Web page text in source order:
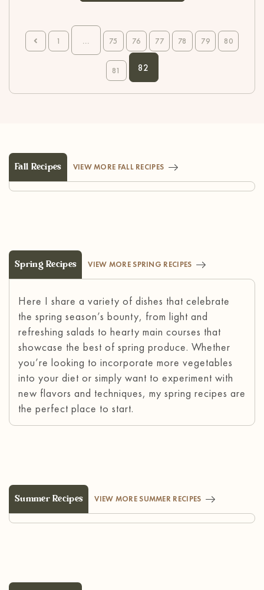
1 ... 75 76 77 78 79 80
81 82
Fall Recipes VIEW MORE FALL RECIPES
Spring Recipes VIEW MORE SPRING RECIPES
Here I share a variety of dishes that celebrate
the spring season’s bounty, from light and
refreshing salads to hearty main courses that
showcase the best of spring produce. Whether
you’re looking to incorporate more vegetables
into your diet or simply want to experiment with
new flavors and techniques, my spring recipes are
the perfect place to start.
Summer Recipes VIEW MORE SUMMER RECIPES